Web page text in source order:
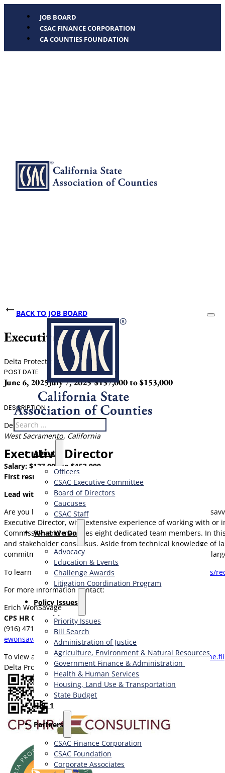
JOB BOARD
CSAC FINANCE CORPORATION
CA COUNTIES FOUNDATION
Search
About
Officers
CSAC Executive Committee
Board of Directors
Caucuses
CSAC Staff
What We Do
Advocacy
Education & Events
Challenge Awards
Litigation Coordination Program
​Policy Issues​
Priority Issues
Bill Search
Administration of Justice
Agriculture, Environment & Natural Resources
Government Finance & Administration
Health & Human Services
Housing, Land Use & Transportation
State Budget
H.R. 1
Partners
CSAC Finance Corporation
CSAC Foundation​
Corporate Associates
BACK TO JOB BOARD
Executive Director
Delta Protection Commission
POST DATE
June 6, 2025
CLOSING DATE
July 7, 2025
SALARY
$137,000 to $153,000
DESCRIPTION
Delta Protection Commission
West Sacramento, California
Executive Director
Salary: $137,000 to $153,000
First resume review: Monday, July 7, 2025.
Lead with Purpose.
Are you looking for a role where you can put your leadership
Executive Director, with extensive experience of working with or
Commission and manages eight dedicated team members. In
and stakeholder consensus. Aside from technical knowledge of
commitment to the protection and health of the West Coast’s
To learn more and to apply, please visit:
https://www.cpshr.us/
For more information contact:
Erich WonSavage
CPS HR Consulting
(916) 471-3115
ewonsavage@cpshr.us
To view an online brochure for this position visit:https://
Delta Protection Commission website:https://delta.ca.gov